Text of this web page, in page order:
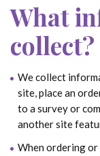
What
collect?
We collect
site, place an
to a survey or
another site
When ordering or